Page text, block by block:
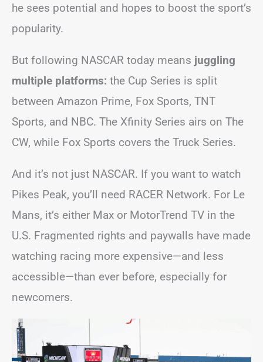
he sees potential and hopes to boost the sport’s
popularity.
But following NASCAR today means juggling
multiple platforms: the Cup Series is split
between Amazon Prime, Fox Sports, TNT
Sports, and NBC. The Xfinity Series airs on The
CW, while Fox Sports covers the Truck Series.
And it’s not just NASCAR. If you want to watch
Pikes Peak, you’ll need RACER Network. For Le
Mans, it’s either Max or MotorTrend TV in the
U.S. Fragmented rights and paywalls have made
watching racing more expensive—and less
accessible—than ever before, especially for
newcomers.